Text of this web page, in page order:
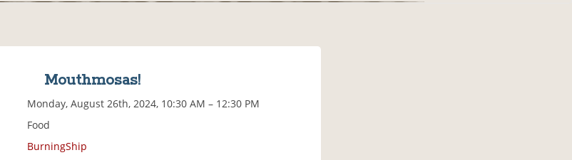
Mouthmosas!
Monday, August 26th, 2024, 10:30 AM – 12:30 PM
Food
BurningShip